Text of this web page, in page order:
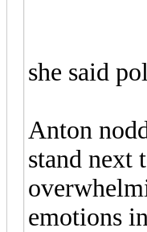
she said
Anton
stand next
emotions